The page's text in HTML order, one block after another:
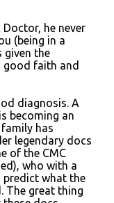
he never
(being in a
given the
good faith and
diagnosis. A
becoming an
has
legendary docs
of the CMC
who with a
predict what the
The great thing